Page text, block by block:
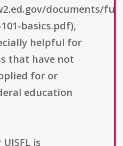
documents/
basics.pdf),
helpful for
that have not
for or
education
is